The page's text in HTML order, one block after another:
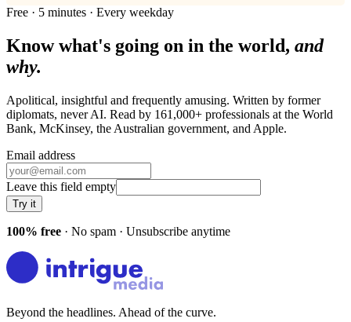
Free · 5 minutes · Every weekday
Know what's going on in the world, and
why.
Apolitical, insightful and frequently amusing. Written by former
diplomats, never AI. Read by 161,000+ professionals at the World
Bank, McKinsey, the Australian government, and Apple.
Email address
Leave this field empty
Try it
100% free · No spam · Unsubscribe anytime
Beyond the headlines. Ahead of the curve.